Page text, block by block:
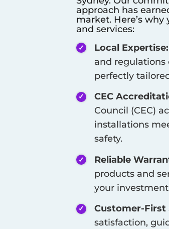
approach has
market. Here’s
and services:
Local Expertise:
and regulations
perfectly
CEC
Council (CEC)
installations
safety.
Reliable
products and
your
Customer-First
satisfaction,